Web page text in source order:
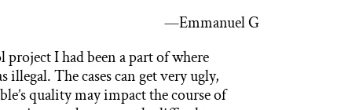
—Emmanuel G
I had been a part of where
The cases can get very ugly,
quality may impact the course of